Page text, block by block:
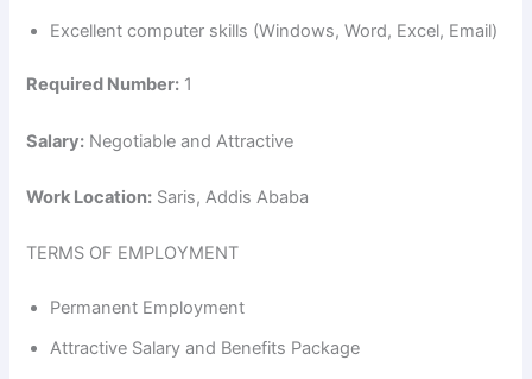
Excellent computer skills (Windows, Word, Excel, Email)
Required Number: 1
Salary: Negotiable and Attractive
Work Location: Saris, Addis Ababa
TERMS OF EMPLOYMENT
Permanent Employment
Attractive Salary and Benefits Package